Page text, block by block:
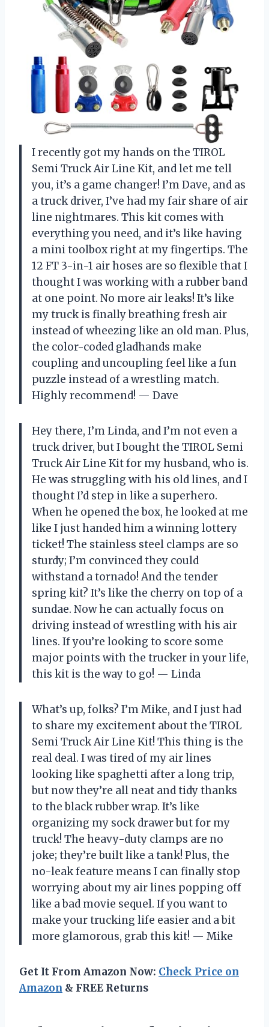
I recently got my hands on the TIROL
Semi Truck Air Line Kit, and let me tell
you, it’s a game changer! I’m Dave, and as
a truck driver, I’ve had my fair share of air
line nightmares. This kit comes with
everything you need, and it’s like having
a mini toolbox right at my fingertips. The
12 FT 3-in-1 air hoses are so flexible that I
thought I was working with a rubber band
at one point. No more air leaks! It’s like
my truck is finally breathing fresh air
instead of wheezing like an old man. Plus,
the color-coded gladhands make
coupling and uncoupling feel like a fun
puzzle instead of a wrestling match.
Highly recommend! — Dave
Hey there, I’m Linda, and I’m not even a
truck driver, but I bought the TIROL Semi
Truck Air Line Kit for my husband, who is.
He was struggling with his old lines, and I
thought I’d step in like a superhero.
When he opened the box, he looked at me
like I just handed him a winning lottery
ticket! The stainless steel clamps are so
sturdy; I’m convinced they could
withstand a tornado! And the tender
spring kit? It’s like the cherry on top of a
sundae. Now he can actually focus on
driving instead of wrestling with his air
lines. If you’re looking to score some
major points with the trucker in your life,
this kit is the way to go! — Linda
What’s up, folks? I’m Mike, and I just had
to share my excitement about the TIROL
Semi Truck Air Line Kit! This thing is the
real deal. I was tired of my air lines
looking like spaghetti after a long trip,
but now they’re all neat and tidy thanks
to the black rubber wrap. It’s like
organizing my sock drawer but for my
truck! The heavy-duty clamps are no
joke; they’re built like a tank! Plus, the
no-leak feature means I can finally stop
worrying about my air lines popping off
like a bad movie sequel. If you want to
make your trucking life easier and a bit
more glamorous, grab this kit! — Mike
Get It From Amazon Now: Check Price on
Amazon & FREE Returns